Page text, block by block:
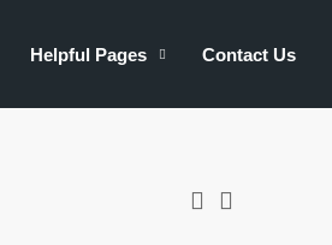
Helpful Pages Contact Us